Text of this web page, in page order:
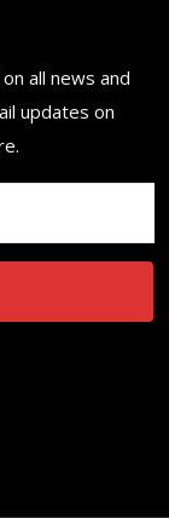
all news and
updates on